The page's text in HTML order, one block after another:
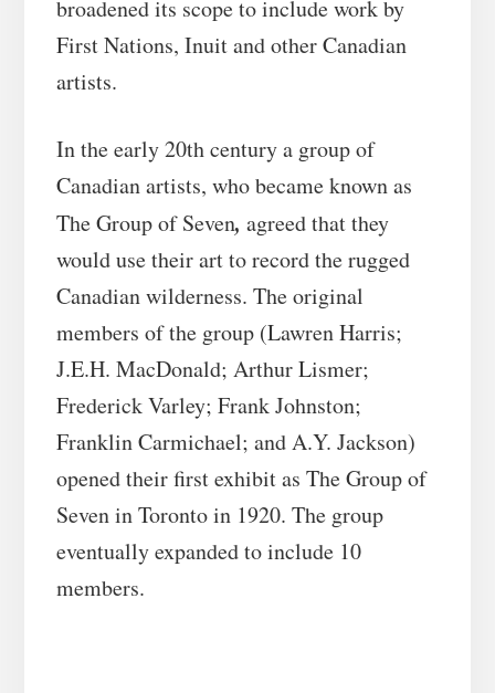
broadened its scope to include work by
First Nations, Inuit and other Canadian
artists.
In the early 20th century a group of
Canadian artists, who became known as
The Group of Seven, agreed that they
would use their art to record the rugged
Canadian wilderness. The original
members of the group (Lawren Harris;
J.E.H. MacDonald; Arthur Lismer;
Frederick Varley; Frank Johnston;
Franklin Carmichael; and A.Y. Jackson)
opened their first exhibit as The Group of
Seven in Toronto in 1920. The group
eventually expanded to include 10
members.